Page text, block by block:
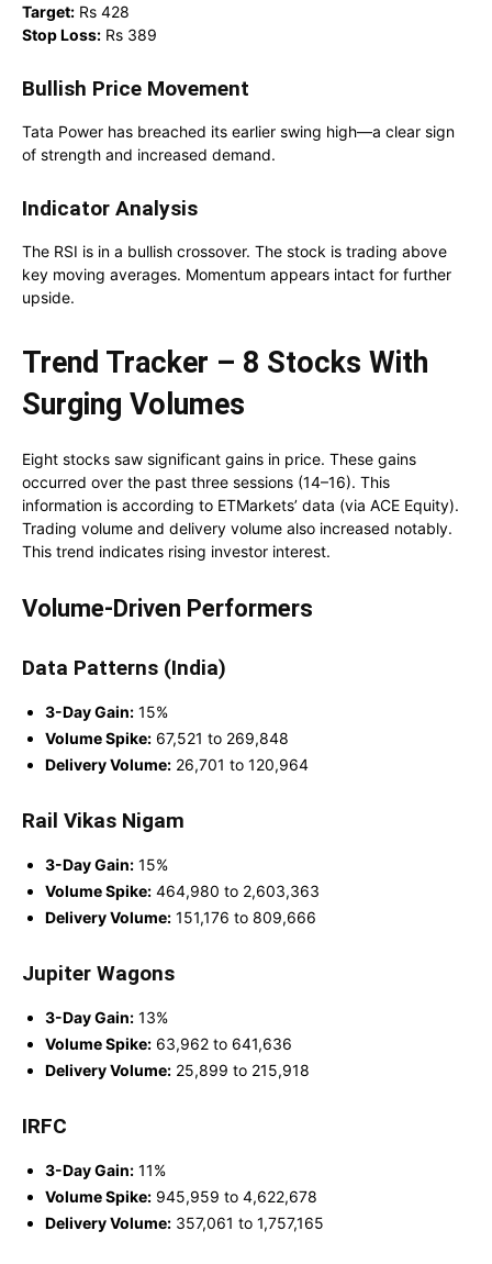
Target: Rs 428
Stop Loss: Rs 389
Bullish Price Movement
Tata Power has breached its earlier swing high—a clear sign
of strength and increased demand.
Indicator Analysis
The RSI is in a bullish crossover. The stock is trading above
key moving averages. Momentum appears intact for further
upside.
Trend Tracker – 8 Stocks With
Surging Volumes
Eight stocks saw significant gains in price. These gains
occurred over the past three sessions (14–16). This
information is according to ETMarkets’ data (via ACE Equity).
Trading volume and delivery volume also increased notably.
This trend indicates rising investor interest.
Volume-Driven Performers
Data Patterns (India)
3-Day Gain: 15%
Volume Spike: 67,521 to 269,848
Delivery Volume: 26,701 to 120,964
Rail Vikas Nigam
3-Day Gain: 15%
Volume Spike: 464,980 to 2,603,363
Delivery Volume: 151,176 to 809,666
Jupiter Wagons
3-Day Gain: 13%
Volume Spike: 63,962 to 641,636
Delivery Volume: 25,899 to 215,918
IRFC
3-Day Gain: 11%
Volume Spike: 945,959 to 4,622,678
Delivery Volume: 357,061 to 1,757,165